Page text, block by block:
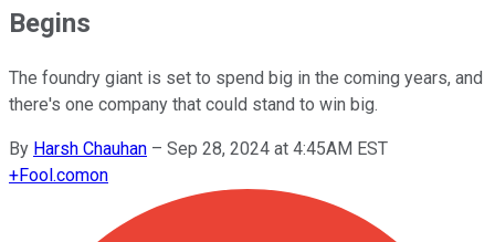
Begins
The foundry giant is set to spend big in the coming years, and
there's one company that could stand to win big.
By Harsh Chauhan – Sep 28, 2024 at 4:45AM EST
+Fool.comon